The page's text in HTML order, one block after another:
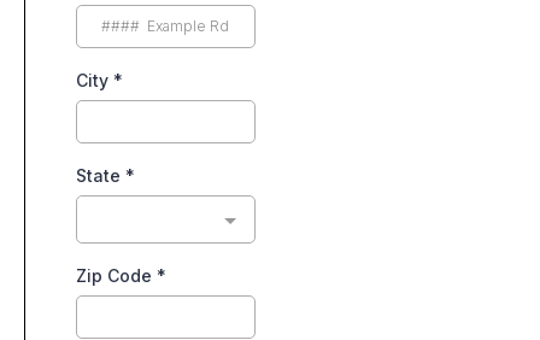
City *
State *
Zip Code *